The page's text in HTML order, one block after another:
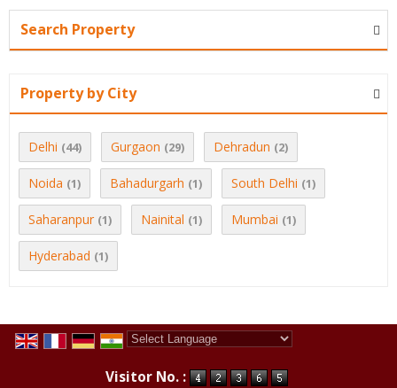
Search Property
Property by City
Delhi (44) Gurgaon (29) Dehradun (2)
Noida (1) Bahadurgarh (1) South Delhi (1)
Saharanpur (1) Nainital (1) Mumbai (1)
Hyderabad (1)
Visitor No. :